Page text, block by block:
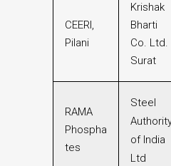
CEERI,
Pilani
Krishak
Bharti
Co. Ltd.
Surat
RAMA
Phospha
tes
Steel
of India
Ltd